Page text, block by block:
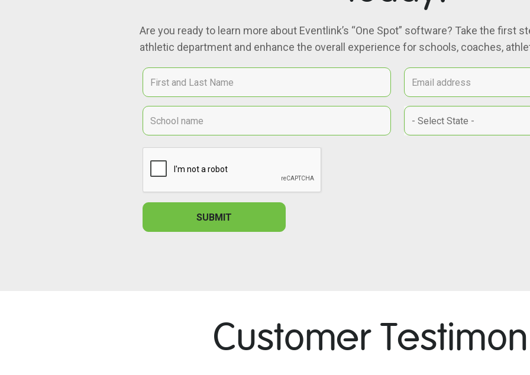
Are you ready to learn more about Eventlink’s “One Spot” software? Take the first
athletic department and enhance the overall experience for schools, coaches,
Customer